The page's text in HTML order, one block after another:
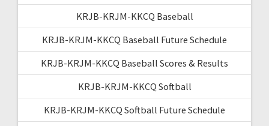
KRJB-KRJM-KKCQ Baseball
KRJB-KRJM-KKCQ Baseball Future Schedule
KRJB-KRJM-KKCQ Baseball Scores & Results
KRJB-KRJM-KKCQ Softball
KRJB-KRJM-KKCQ Softball Future Schedule